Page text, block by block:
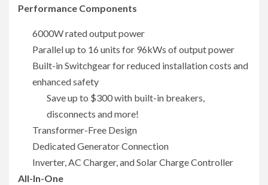
Performance Components
6000W rated output power
Parallel up to 16 units for 96kWs of output power
Built-in Switchgear for reduced installation costs and
enhanced safety
Save up to $300 with built-in breakers,
disconnects and more!
Transformer-Free Design
Dedicated Generator Connection
Inverter, AC Charger, and Solar Charge Controller
All-In-One